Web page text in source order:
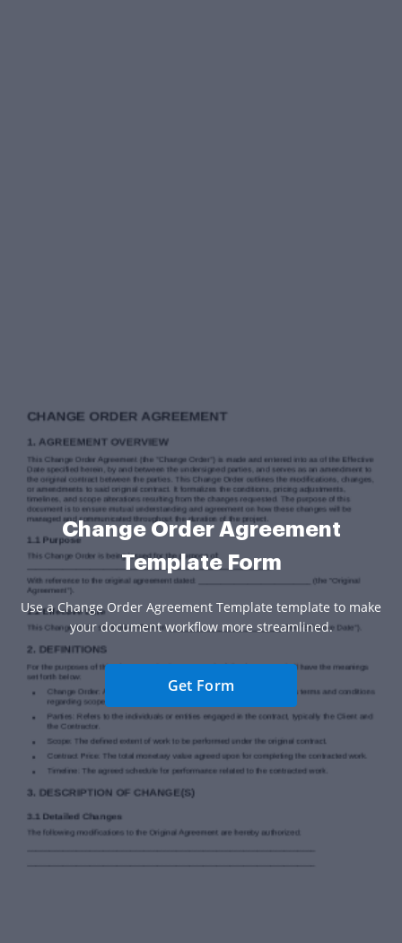
Change Order Agreement
Template Form
Use a Change Order Agreement Template template to make
your document workflow more streamlined.
Get Form